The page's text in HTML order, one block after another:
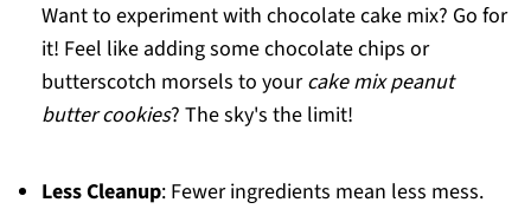
Want to experiment with chocolate cake mix? Go for
it! Feel like adding some chocolate chips or
butterscotch morsels to yourcake mix peanut
butter cookies? The sky's the limit!
Less Cleanup: Fewer ingredients mean less mess.